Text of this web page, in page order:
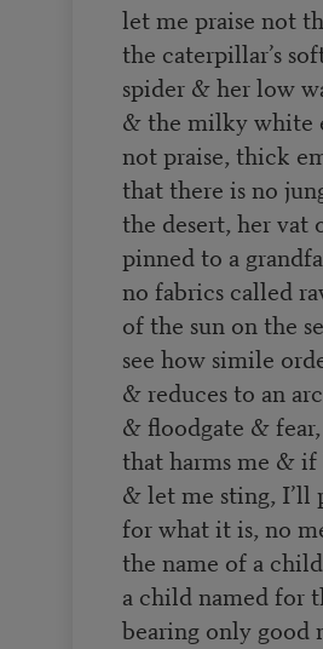
let me praise not
the caterpillar’s
spider & her low
& the milky white
not praise, thick
that there is no
the desert, her vat
pinned to a
no fabrics called
of the sun on the
see how simile
& reduces to an
& floodgate &
that harms me &
& let me sting, I’ll
for what it is, no
the name of a
a child named for
bearing only good